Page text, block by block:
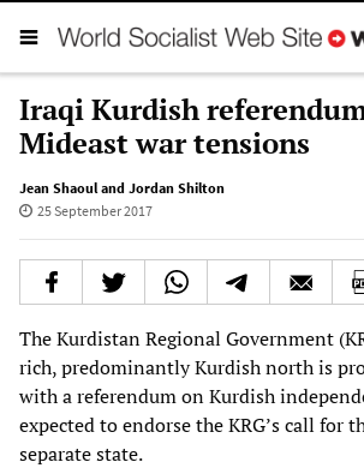
Iraqi Kurdish
Mideast war tensions
Jean Shaoul and Jordan Shilton
25 September 2017
The Kurdistan Regional Government
rich, predominantly Kurdish north is
with a referendum on Kurdish
expected to endorse the KRG’s call for
separate state.